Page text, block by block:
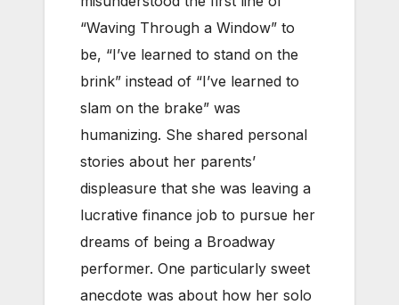
“Waving Through a Window” to
be, “I’ve learned to stand on the
brink” instead of “I’ve learned to
slam on the brake” was
humanizing. She shared personal
stories about her parents’
displeasure that she was leaving a
lucrative finance job to pursue her
dreams of being a Broadway
performer. One particularly sweet
anecdote was about how her solo